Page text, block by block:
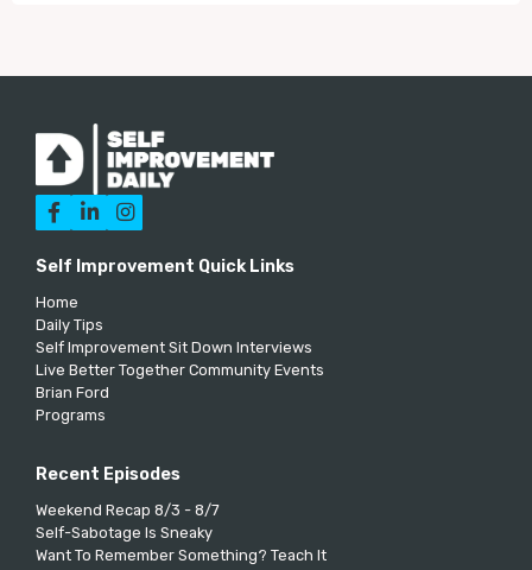
  
Self Improvement Quick Links
Home
Daily Tips
Self Improvement Sit Down Interviews
Live Better Together Community Events
Brian Ford
Programs
Recent Episodes
Weekend Recap 8/3 - 8/7
Self-Sabotage Is Sneaky
Want To Remember Something? Teach It